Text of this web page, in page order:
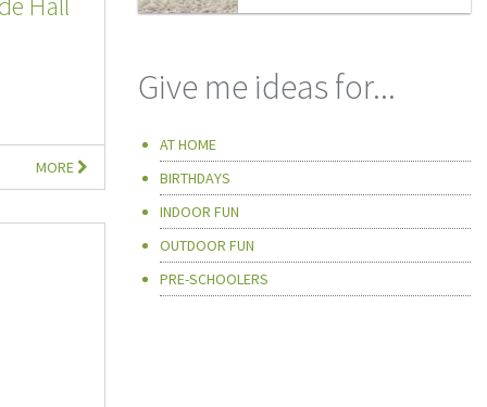
MORE
Give me ideas for...
AT HOME
BIRTHDAYS
INDOOR FUN
OUTDOOR FUN
PRE-SCHOOLERS